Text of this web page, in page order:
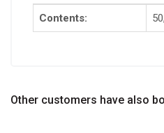
Contents:
Other customers have also